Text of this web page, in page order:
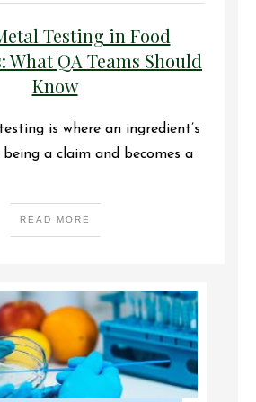
Testing in Food
What QA Teams Should
Know
is where an ingredient’s
a claim and becomes a
READ MORE